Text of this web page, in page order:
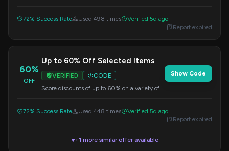
72% Success Rate Used 498 times
Verified 5d ago
Report expired
60%
OFF
Up to 60% Off Selected Items
VERIFIED
CODE
Score discounts of up to 60% on a variety of
Show Code
72% Success Rate Used 448 times
Verified 5d ago
Report expired
▼+1 more similar offer available